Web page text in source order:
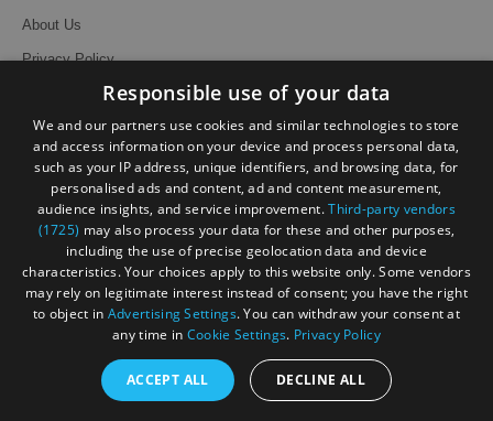
About Us
Privacy Policy
Site Map
Terms and Conditions
Event Submission Form
© Visit South East England 2026. All Rights Reserved
Responsible use of your data
We and our partners use cookies and similar technologies to store
and access information on your device and process personal data,
such as your IP address, unique identifiers, and browsing data, for
personalised ads and content, ad and content measurement,
audience insights, and service improvement.Third-party vendors
(1725) may also process your data for these and other purposes,
including the use of precise geolocation data and device
characteristics. Your choices apply to this website only. Some vendors
may rely on legitimate interest instead of consent; you have the right
to object in Advertising Settings. You can withdraw your consent at
any time in Cookie Settings. Privacy Policy
ACCEPT ALL DECLINE ALL